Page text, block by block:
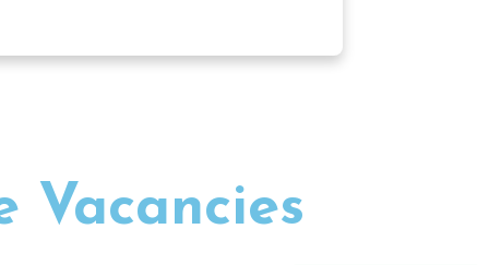
Vacancies